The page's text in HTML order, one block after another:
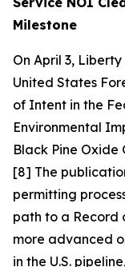
Milestone
On April 3,
United States
of Intent in the
Environmental
Black Pine Oxide
[8] The
permitting
path to a Record
more advanced
in the U.S.